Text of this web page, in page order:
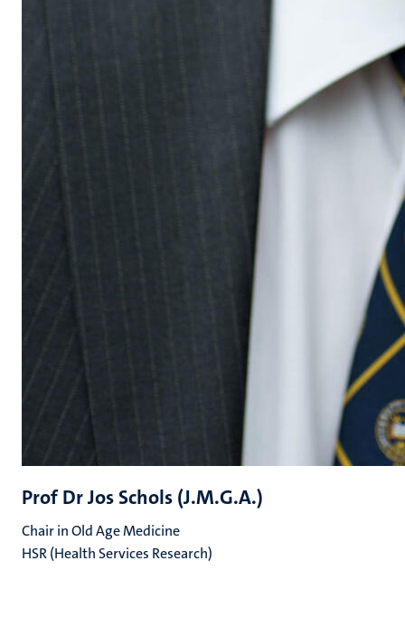
Prof Dr Jos Schols (J.M.G.A.)
Chair in Old Age Medicine
HSR (Health Services Research)